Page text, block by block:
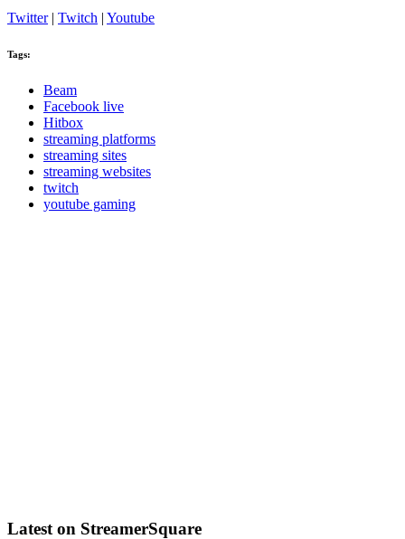
Twitter| Twitch | Youtube
Tags:
Beam
Facebook live
Hitbox
streaming platforms
streaming sites
streaming websites
twitch
youtube gaming
Latest on StreamerSquare